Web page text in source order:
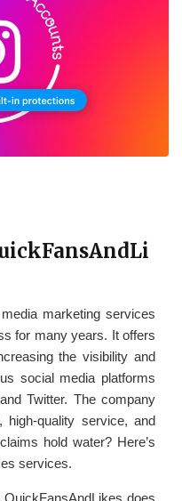
marketing services
for many years. It offers
the visibility and
social media platforms
Twitter. The company
quality service, and
hold water? Here’s
services.
does